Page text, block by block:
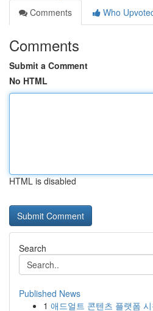
Comments
Who
Comments
Submit a Comment
No HTML
HTML is disabled
Search
Published News
1 애드얼트 콘텐츠 플랫폼